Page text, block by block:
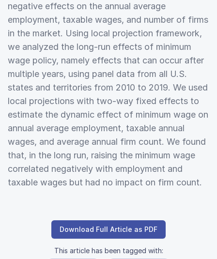
negative effects on the annual average
employment, taxable wages, and number of firms
in the market. Using local projection framework,
we analyzed the long-run effects of minimum
wage policy, namely effects that can occur after
multiple years, using panel data from all U.S.
states and territories from 2010 to 2019. We used
local projections with two-way fixed effects to
estimate the dynamic effect of minimum wage on
annual average employment, taxable annual
wages, and average annual firm count. We found
that, in the long run, raising the minimum wage
correlated negatively with employment and
taxable wages but had no impact on firm count.
Download Full Article as PDF
This article has been tagged with: